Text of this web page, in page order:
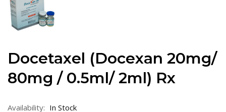
Docetaxel (Docexan 20mg/
80mg / 0.5ml/ 2ml) Rx
Availability: In Stock